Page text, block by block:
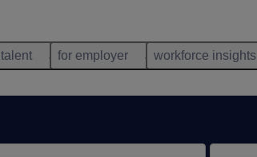
for employer workforce insights